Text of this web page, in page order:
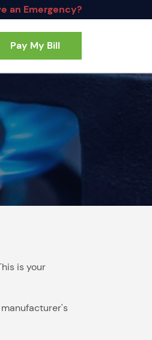
an Emergency?
Pay My Bill
is your